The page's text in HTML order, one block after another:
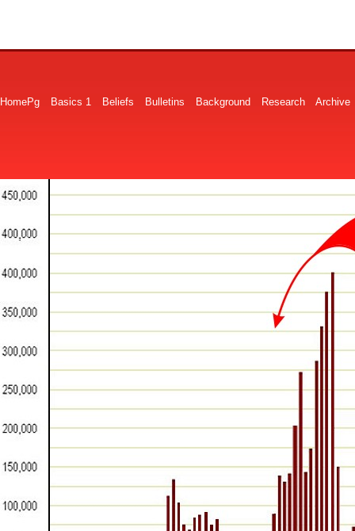
HomePg Basics 1 Beliefs Bulletins Background Research Archive